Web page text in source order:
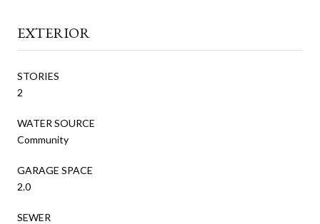
EXTERIOR
STORIES
2
WATER SOURCE
Community
GARAGE SPACE
2.0
SEWER